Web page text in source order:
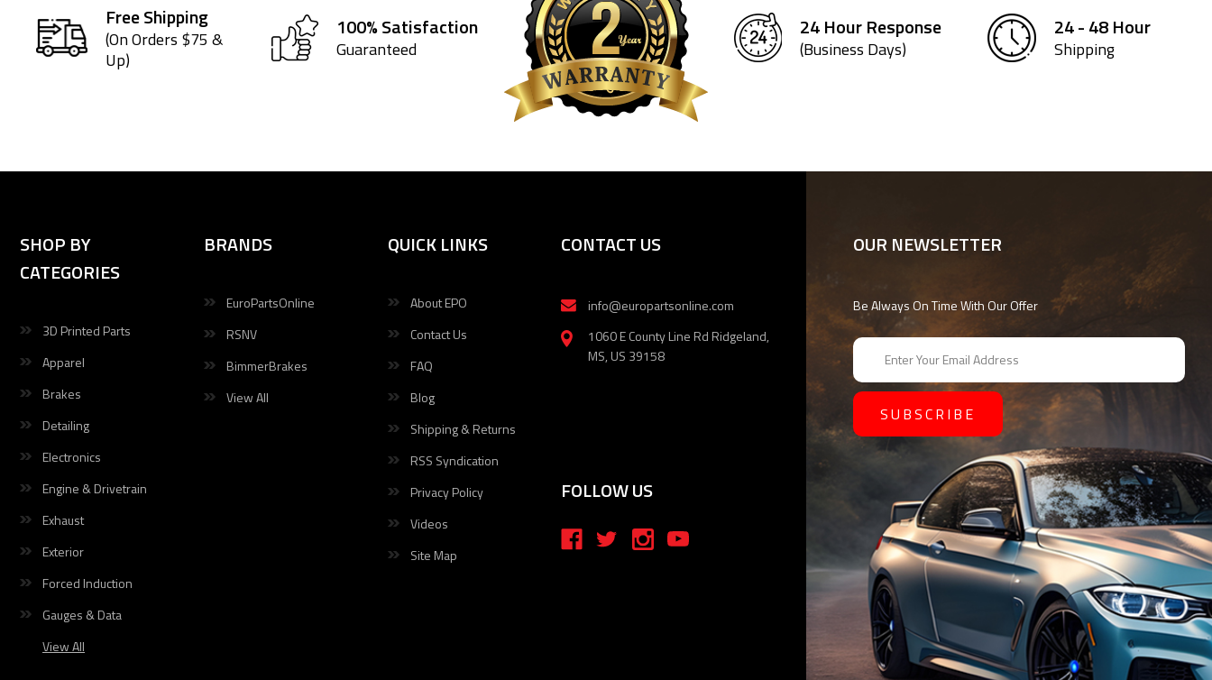
Free Shipping
(On Orders $75 &
Up)
100% Satisfaction
Guaranteed
24 Hour Response
(Business Days)
24 - 48 Hour
Shipping
SHOP BY
CATEGORIES
3D Printed Parts
Apparel
Brakes
Detailing
Electronics
Engine & Drivetrain
Exhaust
Exterior
Forced Induction
Gauges & Data
View All
BRANDS
EuroPartsOnline
RSNV
BimmerBrakes
View All
QUICK LINKS
About EPO
Contact Us
FAQ
Blog
Shipping & Returns
RSS Syndication
Privacy Policy
Videos
Site Map
CONTACT US
info@europartsonline.com
1060 E County Line Rd Ridgeland,
MS, US 39158
FOLLOW US
OUR NEWSLETTER
Be Always On Time With Our Offer
E
a
i
A
e